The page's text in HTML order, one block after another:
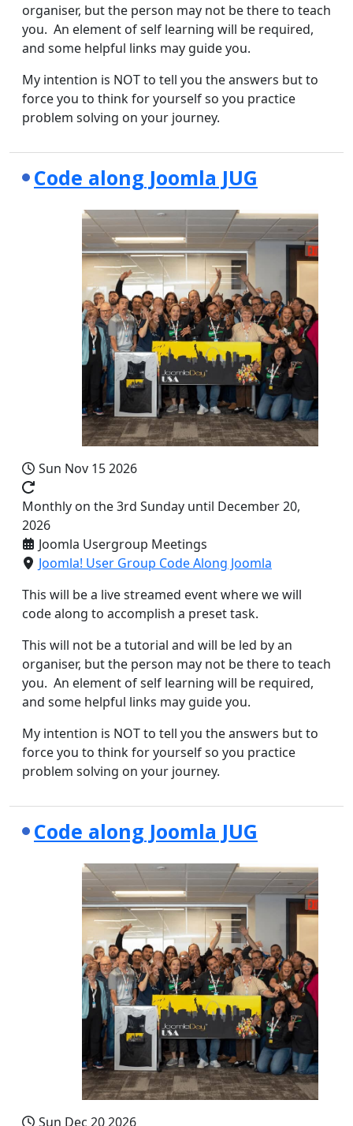
organiser, but the person may not be there to teach
you. An element of self learning will be required,
and some helpful links may guide you.
My intention is NOT to tell you the answers but to
force you to think for yourself so you practice
problem solving on your journey.
Code along Joomla JUG
Sun Nov 15 2026
Monthly on the 3rd Sunday until December 20,
2026
Joomla Usergroup Meetings
Joomla! User Group Code Along Joomla
This will be a live streamed event where we will
code along to accomplish a preset task.
This will not be a tutorial and will be led by an
organiser, but the person may not be there to teach
you. An element of self learning will be required,
and some helpful links may guide you.
My intention is NOT to tell you the answers but to
force you to think for yourself so you practice
problem solving on your journey.
Code along Joomla JUG
Sun Dec 20 2026